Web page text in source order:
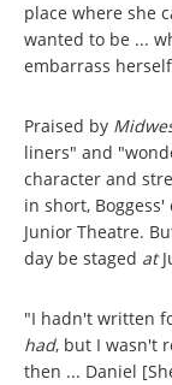
place where she
wanted to be ...
embarrass
Praised by
liners" and
character and
in short,
Junior Theatre.
day be staged at
"I hadn't written
had, but I wasn't
then ... Daniel